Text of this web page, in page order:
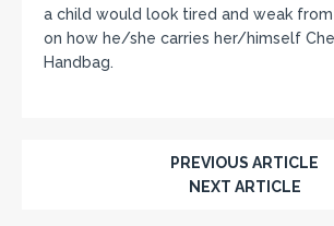
a child would look tired and weak
on how he/she carries her/himself
Handbag.
PREVIOUS ARTICLE
NEXT ARTICLE